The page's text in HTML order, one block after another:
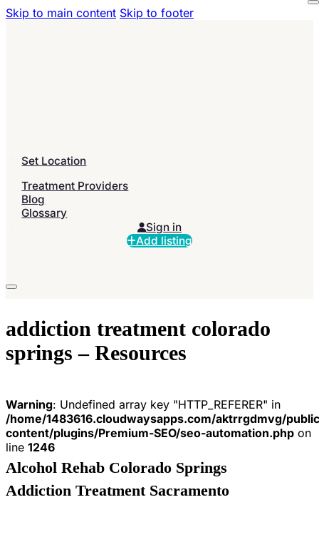
Skip to main content Skip to footer
Set Location
Treatment Providers
Blog
Glossary
Sign in
Add listing
addiction treatment colorado
springs – Resources
Warning: Undefined array key "HTTP_REFERER" in
/home/1483616.cloudwaysapps.com/aktrrgdmvg/
content/plugins/Premium-SEO/seo-automation.php on
line 1246
Alcohol Rehab Colorado Springs
Addiction Treatment Sacramento